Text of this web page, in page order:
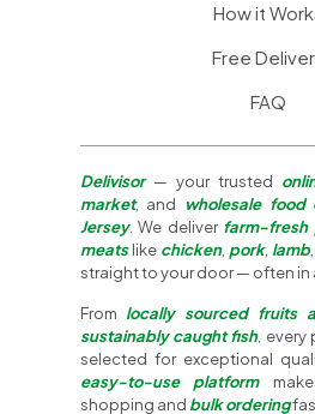
How it
Free
FAQ
Delivisor— your trusted
market, and wholesale food
Jersey. We deliver farm-fresh
meatslike chicken, pork, lamb
straight to your door — often in
From locally sourced fruits
sustainably caught fish, every
selected for exceptional
easy-to-use platform
shopping and bulk ordering